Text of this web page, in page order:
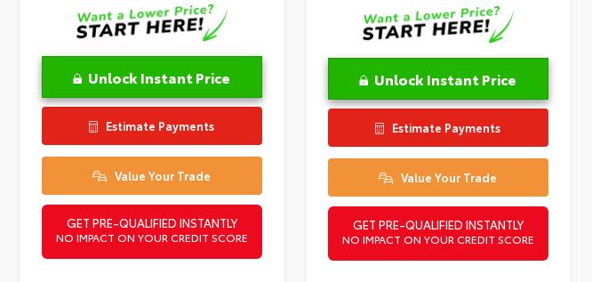
Unlock Instant Price
Estimate Payments
Value Your Trade
GET PRE-QUALIFIED INSTANTLY
NO IMPACT ON YOUR CREDIT SCORE
Unlock Instant Price
Estimate Payments
Value Your Trade
GET PRE-QUALIFIED INSTANTLY
NO IMPACT ON YOUR CREDIT SCORE